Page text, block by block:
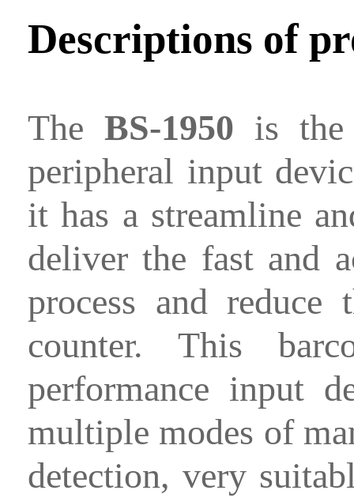
Descriptions of
TheBS-1950 is the
peripheral input
it has a streamline
deliver the fast and
process and
counter. This
performance input
multiple modes of
detection, very